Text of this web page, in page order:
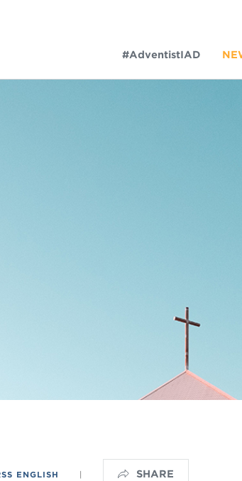
infantil
#AdventistIAD
ENGLISH | SHARE